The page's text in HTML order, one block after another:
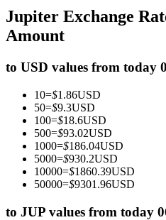
Join Forces With Top Traders
Become a Copy Trader
Enjoy profit-sharing and
Jupiter Exchange
Amount
to USD values from today
10=$1.86USD
50=$9.3USD
100=$18.6USD
500=$93.02USD
1000=$186.04USD
5000=$930.2USD
10000=$1860.39USD
50000=$9301.96USD
to JUP values from today